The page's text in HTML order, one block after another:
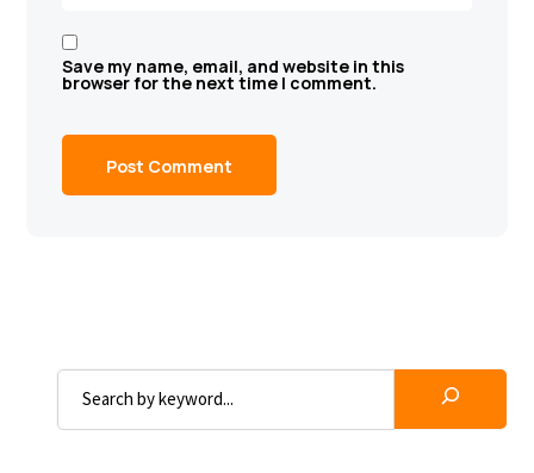
Save my name, email, and website in this
browser for the next time I comment.